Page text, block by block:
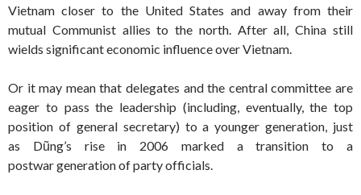
Vietnam closer to the United States and away from their
mutual Communist allies to the north. After all, China still
wields significant economic influence over Vietnam.
Or it may mean that delegates and the central committee are
eager to pass the leadership (including, eventually, the top
position of general secretary) to a younger generation, just
as Dũng’s rise in 2006 marked a transition to a
postwar generation of party officials.